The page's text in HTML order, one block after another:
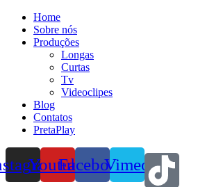
Home
Sobre nós
Produções
Longas
Curtas
Tv
Videoclipes
Blog
Contatos
PretaPlay
YoutubeFacebook
Vimeo